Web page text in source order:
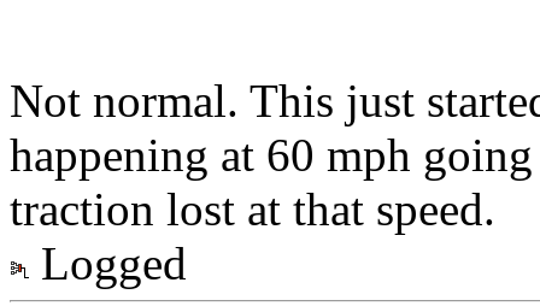
Not normal. This just
happening at 60 mph
traction lost at that speed.
Logged